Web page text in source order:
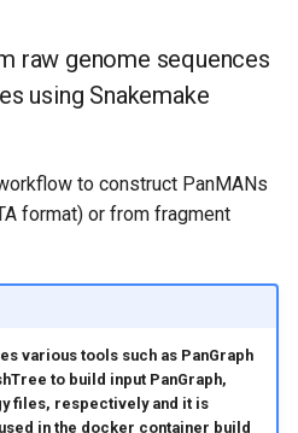
raw genome sequences
using Snakemake
to construct PanMANs
format) or from fragment
various tools such as PanGraph
to build input PanGraph,
files, respectively and it is
in the docker container build